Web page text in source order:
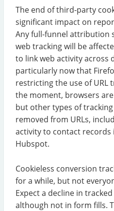
The end of third-party
significant impact on
Any full-funnel attribution
web tracking will be
to link web activity across
particularly now that
restricting the use of URL
the moment, browsers
but other types of
removed from URLs,
activity to contact
Hubspot.
Cookieless conversion
for a while, but not
Expect a decline in
although not in form fills.